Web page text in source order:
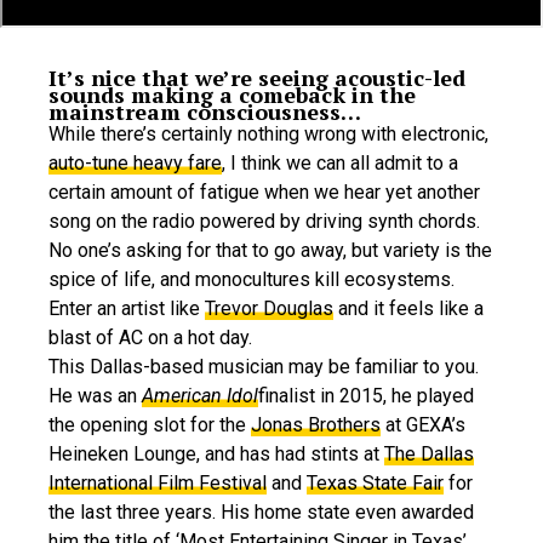
It’s nice that we’re seeing acoustic-led
sounds making a comeback in the
mainstream consciousness…
While there’s certainly nothing wrong with electronic,
auto-tune heavy fare, I think we can all admit to a
certain amount of fatigue when we hear yet another
song on the radio powered by driving synth chords.
No one’s asking for that to go away, but variety is the
spice of life, and monocultures kill ecosystems.
Enter an artist like Trevor Douglas and it feels like a
blast of AC on a hot day.
This Dallas-based musician may be familiar to you.
He was anAmerican Idolfinalist in 2015, he played
the opening slot for the Jonas Brothers at GEXA’s
Heineken Lounge, and has had stints at The Dallas
International Film Festival and Texas State Fair for
the last three years. His home state even awarded